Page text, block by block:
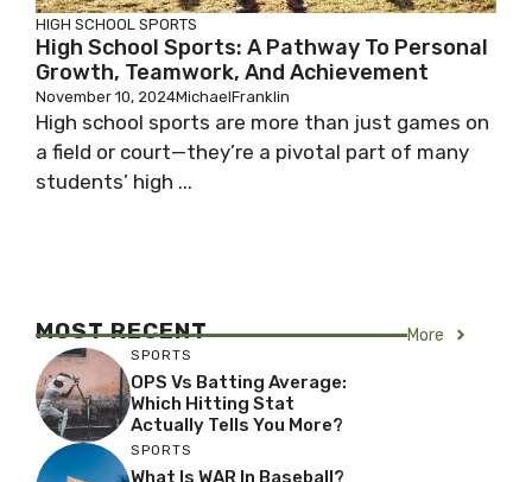
HIGH SCHOOL SPORTS
High School Sports: A Pathway To Personal
Growth, Teamwork, And Achievement
November 10, 2024MichaelFranklin
High school sports are more than just games on
a field or court—they’re a pivotal part of many
students’ high ...
MOST RECENT More
SPORTS
OPS Vs Batting Average:
Which Hitting Stat
Actually Tells You More?
SPORTS
What Is WAR In Baseball?